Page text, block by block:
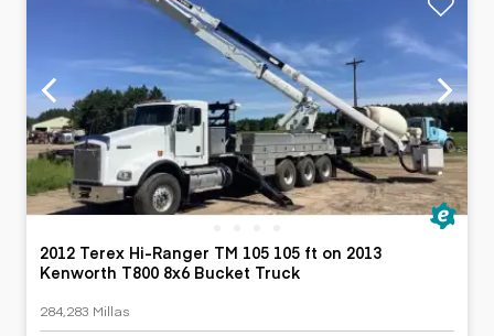
2012 Terex Hi-Ranger TM 105 105 ft on 2013
Kenworth T800 8x6 Bucket Truck
284,283 Millas